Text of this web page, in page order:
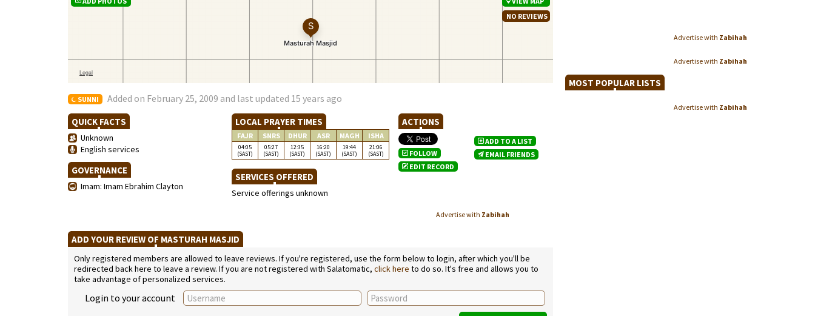
NO REVIEWS
SUNNI Added on February 25, 2009 and last updated 15 years ago
QUICK FACTS
Unknown
English services
GOVERNANCE
Imam: Imam Ebrahim Clayton
LOCAL PRAYER TIMES
FAJR SNRS DHUR ASR MAGH ISHA
04:05
(SAST)
05:27
(SAST)
12:35
(SAST)
16:20
(SAST)
19:44
(SAST)
21:06
(SAST)
SERVICES OFFERED
Service offerings unknown
ACTIONS
FOLLOW
EDIT RECORD
ADD TO A LIST
EMAIL FRIENDS
Advertise with Zabihah
ADD YOUR REVIEW OF MASTURAH MASJID
Only registered members are allowed to leave reviews. If you're registered, use the form below to login, after which you'll be
redirected back here to leave a review. If you are not registered with Salatomatic, click here to do so. It's free and allows you to
take advantage of personalized services.
Login to your account
Advertise with Zabihah
Advertise with Zabihah
MOST POPULAR LISTS
Advertise with Zabihah